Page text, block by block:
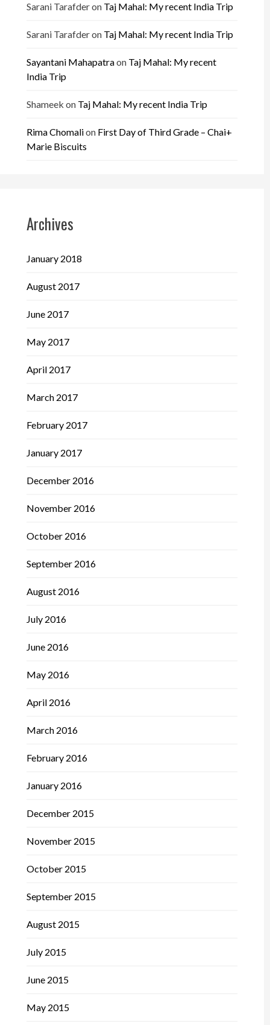
Sarani Tarafderon Taj Mahal: My recent India Trip
Sarani Tarafderon Taj Mahal: My recent India Trip
Sayantani Mahapatraon Taj Mahal: My recent
India Trip
Shameek on Taj Mahal: My recent India Trip
Rima Chomalion First Day of Third Grade – Chai+
Marie Biscuits
Archives
January 2018
August 2017
June 2017
May 2017
April 2017
March 2017
February 2017
January 2017
December 2016
November 2016
October 2016
September 2016
August 2016
July 2016
June 2016
May 2016
April 2016
March 2016
February 2016
January 2016
December 2015
November 2015
October 2015
September 2015
August 2015
July 2015
June 2015
May 2015